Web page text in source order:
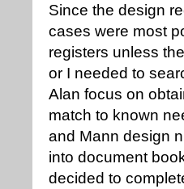
Since the design
cases were most
registers unless
or I needed to
Alan focus on
match to known
and Mann design
into document
decided to